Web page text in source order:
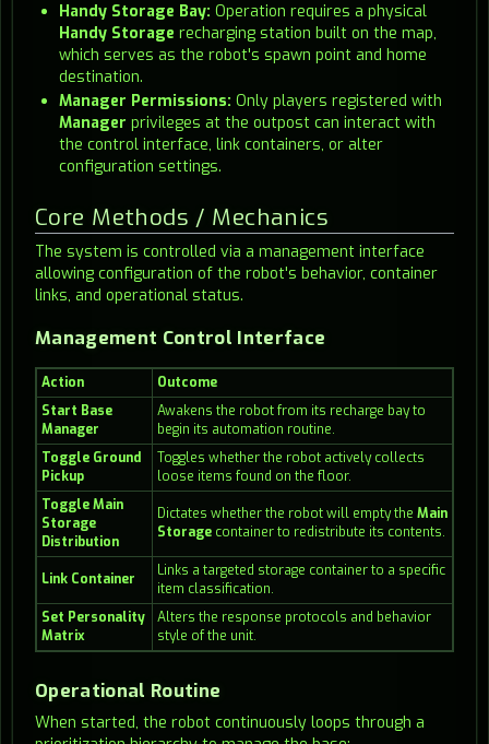
Handy Storage Bay: Operation requires a physical
Handy Storage recharging station built on the map,
which serves as the robot's spawn point and home
destination.
Manager Permissions: Only players registered with
Manager privileges at the outpost can interact with
the control interface, link containers, or alter
configuration settings.
Core Methods / Mechanics
The system is controlled via a management interface
allowing configuration of the robot's behavior, container
links, and operational status.
Management Control Interface
Action
Outcome
Start Base
Manager
Awakens the robot from its recharge bay to
begin its automation routine.
Toggle Ground
Pickup
Toggles whether the robot actively collects
loose items found on the floor.
Toggle Main
Storage
Distribution
Dictates whether the robot will empty the Main
Storage container to redistribute its contents.
Link Container
Links a targeted storage container to a specific
item classification.
Set Personality
Matrix
Alters the response protocols and behavior
style of the unit.
Operational Routine
When started, the robot continuously loops through a